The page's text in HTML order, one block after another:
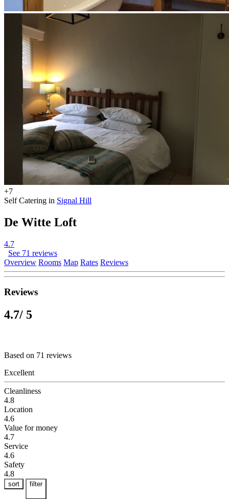
+7
Self Catering in Signal Hill
De Witte Loft
4.7
See 71 reviews
Overview Rooms Map Rates Reviews
Reviews
4.7/ 5
Based on 71 reviews
Excellent
Cleanliness
4.8
Location
4.6
Value for money
4.7
Service
4.6
Safety
4.8
sort filter